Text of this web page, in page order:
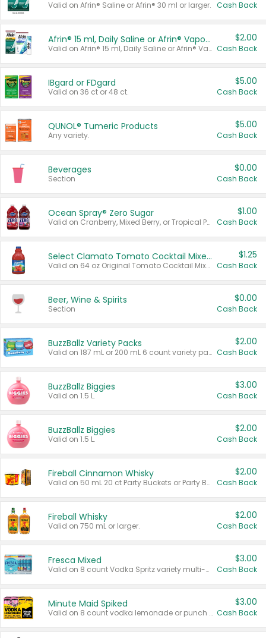
Valid on Afrin® Saline or Afrin® 30 ml or larger. Cash Back
Afrin® 15 ml, Daily Saline or Afrin® Vapor Burst™ Inhaler Sticks
Valid on Afrin® 15 ml, Daily Saline or Afrin® Vapor Burst™ Inhaler Sticks.
$2.00
Cash Back
IBgard or FDgard
Valid on 36 ct or 48 ct.
$5.00
Cash Back
QUNOL® Tumeric Products
Any variety.
$5.00
Cash Back
Beverages
Section
$0.00
Cash Back
Ocean Spray® Zero Sugar
Valid on Cranberry, Mixed Berry, or Tropical Punch Juice Drink, 64 oz.
$1.00
Cash Back
Select Clamato Tomato Cocktail Mixers
Valid on 64 oz Original Tomato Cocktail Mixer or Picante Tomato Cocktail Mixer.
$1.25
Cash Back
Beer, Wine & Spirits
Section
$0.00
Cash Back
BuzzBallz Variety Packs
Valid on 187 mL or 200 mL 6 count variety packs.
$2.00
Cash Back
BuzzBallz Biggies
Valid on 1.5 L.
$3.00
Cash Back
BuzzBallz Biggies
Valid on 1.5 L.
$2.00
Cash Back
Fireball Cinnamon Whisky
Valid on 50 mL 20 ct Party Buckets or Party Boxes.
$2.00
Cash Back
Fireball Whisky
Valid on 750 mL or larger.
$2.00
Cash Back
Fresca Mixed
Valid on 8 count Vodka Spritz variety multi-packs.
$3.00
Cash Back
Minute Maid Spiked
Valid on 8 count vodka lemonade or punch variety multi-packs.
$3.00
Cash Back